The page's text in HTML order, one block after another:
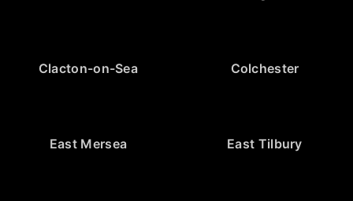
Clacton-on-Sea Colchester
East Mersea East Tilbury